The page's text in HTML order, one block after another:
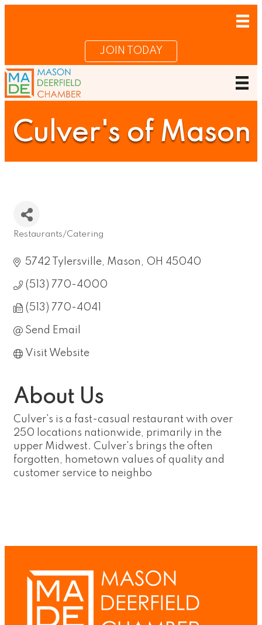
JOIN TODAY
Culver's of Mason
Restaurants/Catering
5742 Tylersville Mason OH 45040
(513) 770-4000
(513) 770-4041
Send Email
Visit Website
About Us
Culver's is a fast-casual restaurant with over
250 locations nationwide, primarily in the
upper Midwest. Culver's brings the often
forgotten, hometown values of quality and
customer service to neighbo